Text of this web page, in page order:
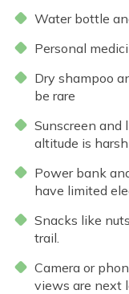
Water bottle
Personal
Dry shampoo
be rare
Sunscreen and
altitude is harsh
Power bank
have limited
Snacks like
trail.
Camera or
views are next